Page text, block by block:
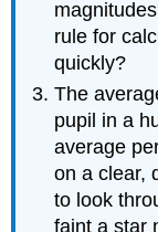
rule for
quickly?
The
pupil in a
average
on a clear,
to look
faint a star